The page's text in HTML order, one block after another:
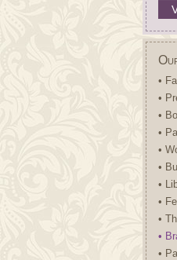
•
•
•
•
•
•
•
•
•
•
•